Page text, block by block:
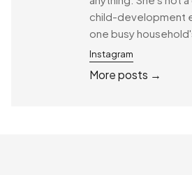
child-development
one busy
Instagram
More posts →